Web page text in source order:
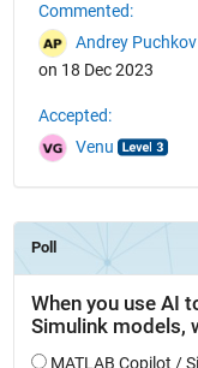
Commented:
Andrey Puchkov
on 18 Dec 2023
Accepted:
Venu